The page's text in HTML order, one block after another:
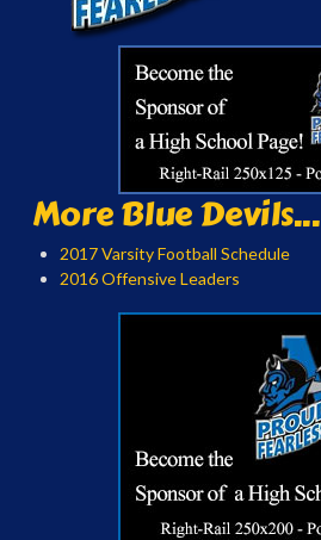
More Blue Devils...
2017 Varsity Football Schedule
2016 Offensive Leaders